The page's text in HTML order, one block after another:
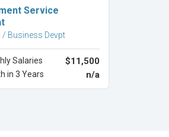
Explore Career
Service
/ Business Devpt
Salaries $11,500
in 3 Years n/a